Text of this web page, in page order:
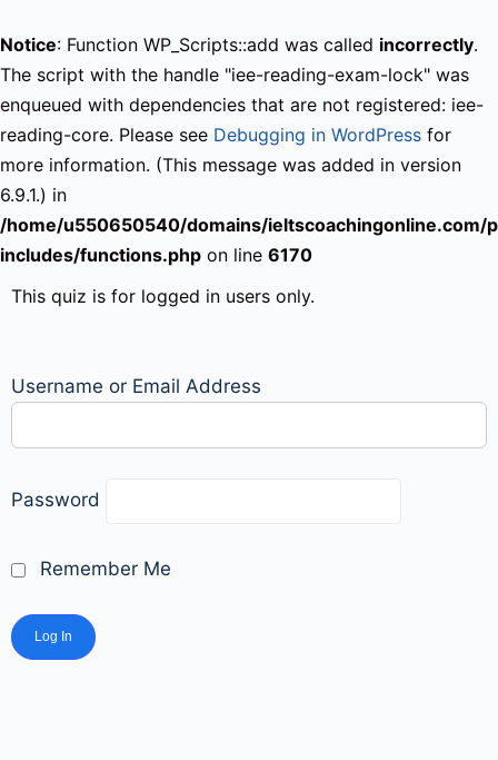
Notice: Function WP_Scripts::add was called incorrectly.
The script with the handle "iee-reading-exam-lock" was
enqueued with dependencies that are not registered: iee-
reading-core. Please see Debugging in WordPress for
more information. (This message was added in version
6.9.1.) in
/home/u550650540/domains/ieltscoachingonline.com/
includes/functions.php on line 6170
This quiz is for logged in users only.
Username or Email Address
Password
Remember Me